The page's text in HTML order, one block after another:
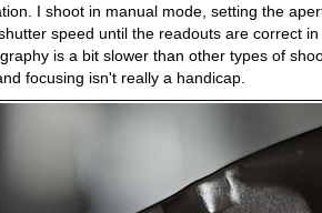
I shoot in manual mode, setting the
speed until the readouts are correct
is a bit slower than other types of
focusing isn't really a handicap.